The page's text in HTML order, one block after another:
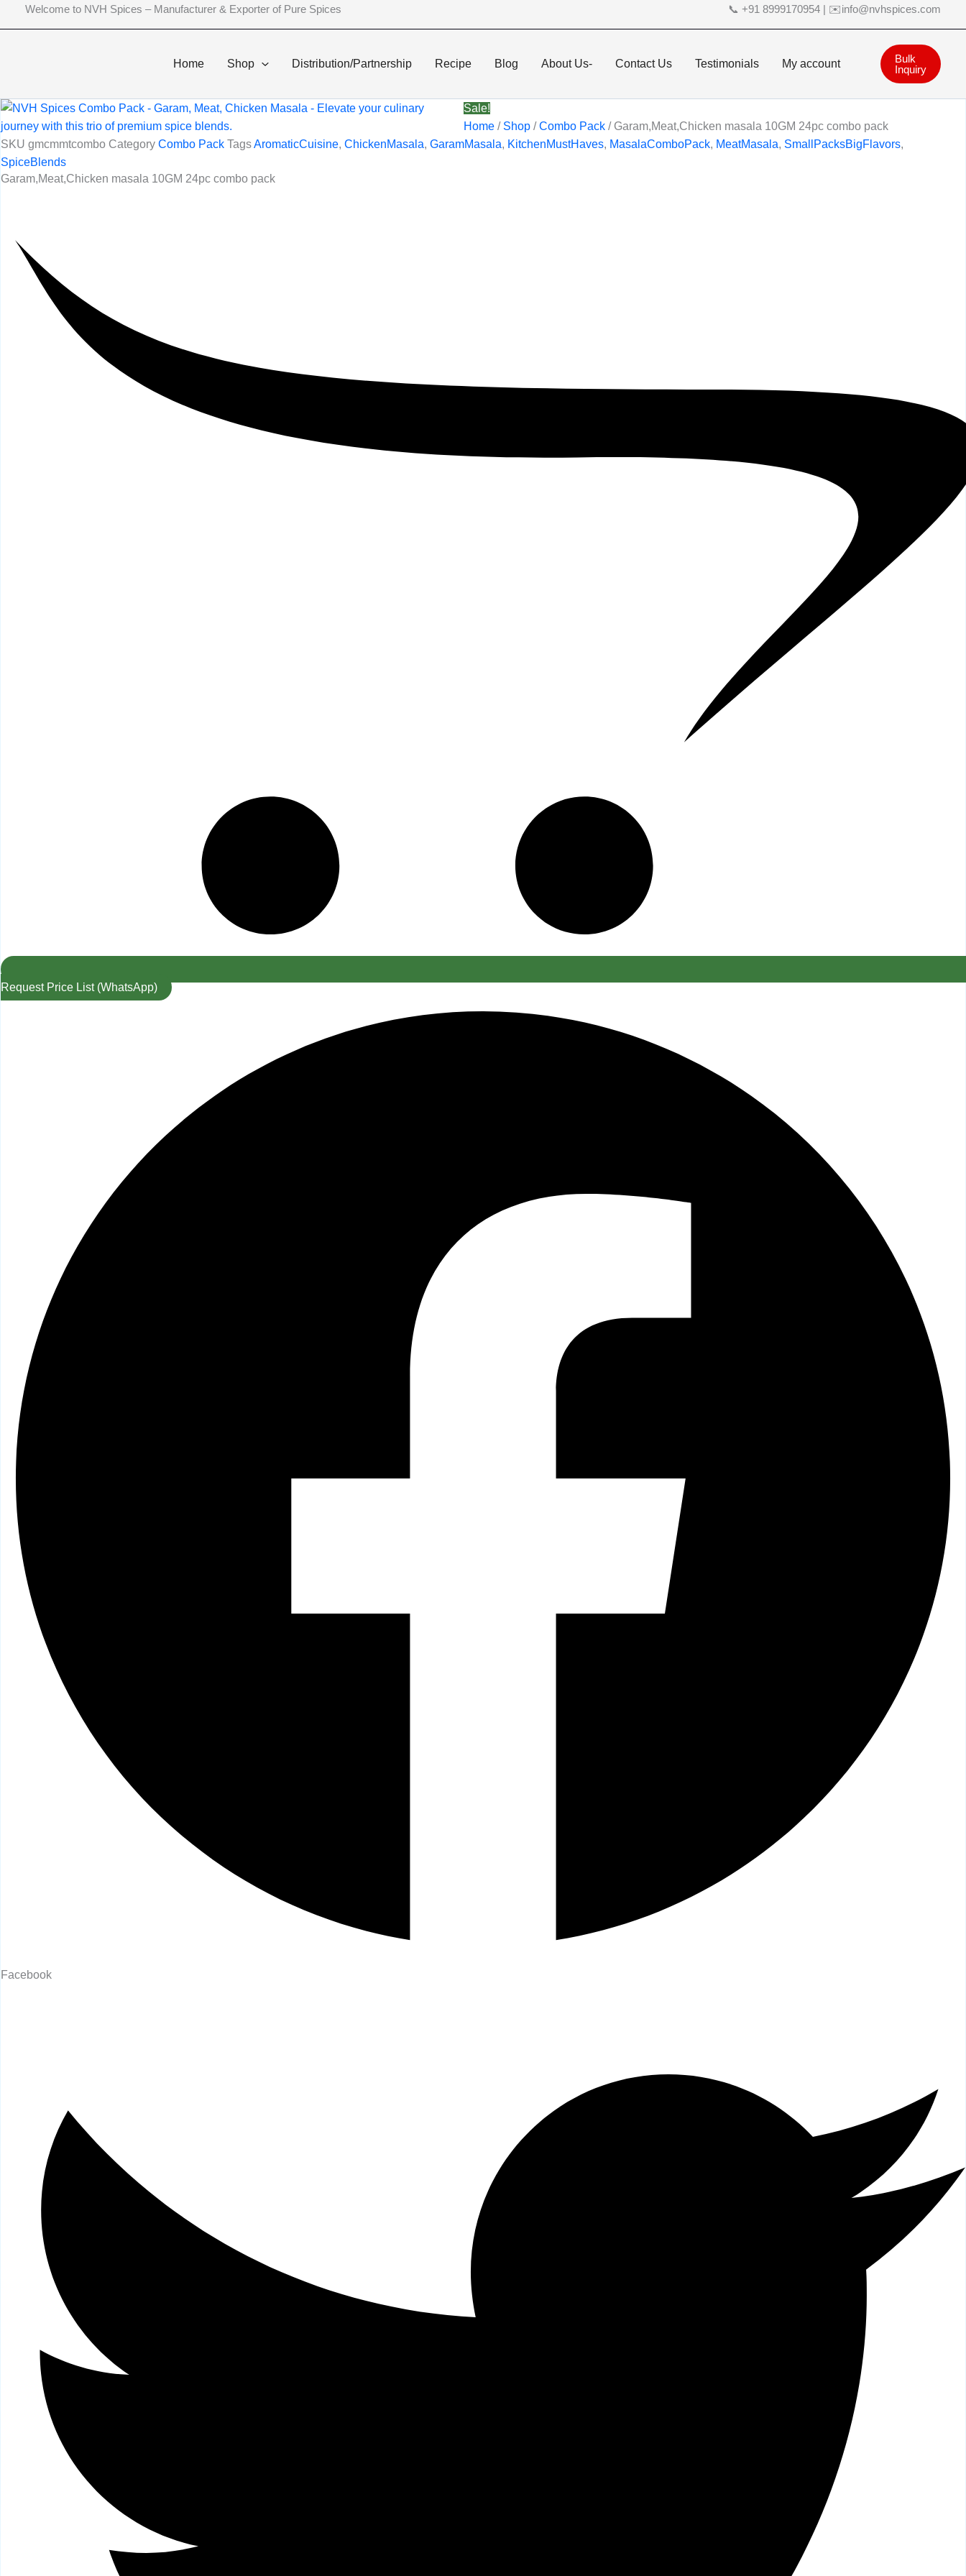
to
Welcome to NVH Spices – Manufacturer & Exporter of Pure Spices 📞 +91 8999170954 | ✉️info@nvhspices.com
Home Shop Distribution/Partnership Recipe Blog About Us- Contact Us Testimonials My account
Bulk
Inquiry
Sale!
Home / Shop /Combo Pack / Garam,Meat,Chicken masala 10GM 24pc combo pack
SKU gmcmmtcombo Category Combo Pack TagsAromaticCuisine, ChickenMasala, GaramMasala, KitchenMustHaves, MasalaComboPack, MeatMasala, SmallPacksBigFlavors,
SpiceBlends
Garam,Meat,Chicken masala 10GM 24pc combo pack
Request Price List (WhatsApp)
Facebook